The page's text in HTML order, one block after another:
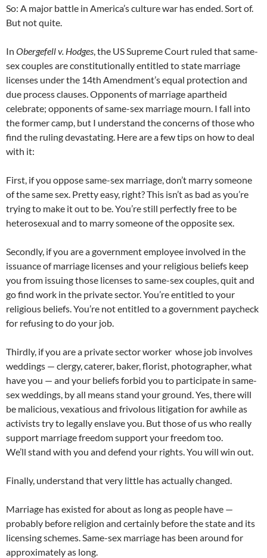
So: A major battle in America’s culture war has ended. Sort of.
But not quite.
In Obergefell v. Hodges , the US Supreme Court ruled that same-
sex couples are constitutionally entitled to state marriage
licenses under the 14th Amendment’s equal protection and
due process clauses. Opponents of marriage apartheid
celebrate; opponents of same-sex marriage mourn. I fall into
the former camp, but I understand the concerns of those who
find the ruling devastating. Here are a few tips on how to deal
with it:
First, if you oppose same-sex marriage, don’t marry someone
of the same sex. Pretty easy, right? This isn’t as bad as you’re
trying to make it out to be. You’re still perfectly free to be
heterosexual and to marry someone of the opposite sex.
Secondly, if you are a government employee involved in the
issuance of marriage licenses and your religious beliefs keep
you from issuing those licenses to same-sex couples, quit and
go find work in the private sector. You’re entitled to your
religious beliefs. You’re not entitled to a government paycheck
for refusing to do your job.
Thirdly, if you are a private sector worker whose job involves
weddings — clergy, caterer, baker, florist, photographer, what
have you — and your beliefs forbid you to participate in same-
sex weddings, by all means stand your ground. Yes, there will
be malicious, vexatious and frivolous litigation for awhile as
activists try to legally enslave you. But those of us who really
support marriage freedom support your freedom too.
We’ll stand with you and defend your rights. You will win out.
Finally, understand that very little has actually changed.
Marriage has existed for about as long as people have —
probably before religion and certainly before the state and its
licensing schemes. Same-sex marriage has been around for
approximately as long.